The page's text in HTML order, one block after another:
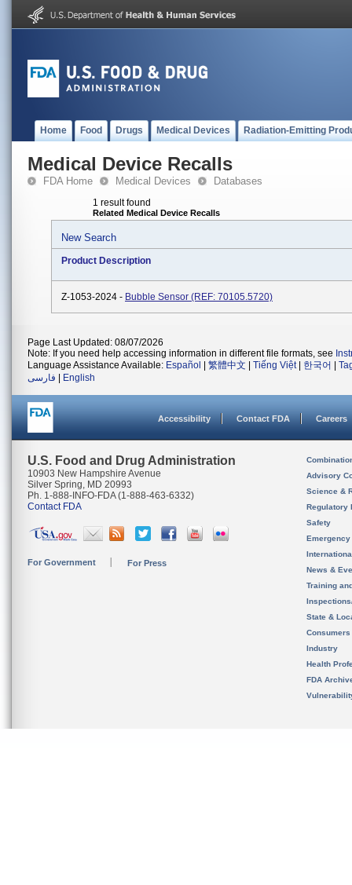
Home Food Drugs Medical Devices Radiation-Emitting
Medical Device Recalls
FDA Home Medical Devices Databases
1 result found
Related Medical Device Recalls
New Search
Product Description
Z-1053-2024 - Bubble Sensor (REF: 70105.5720)
Page Last Updated: 08/07/2026
Note: If you need help accessing information in different file formats, see
Language Assistance Available: Español 繁體中文 Tiếng Việt| 한국어
فارسی
English
Accessibility Contact FDA Careers
U.S. Food and Drug Administration
10903 New Hampshire Avenue
Silver Spring, MD 20993
Ph. 1-888-INFO-FDA (1-888-463-6332)
Contact FDA
For Government For Press
Advisory
Science &
Regulatory
Safety
News &
Training
State &
Consumers
Industry
Health
FDA